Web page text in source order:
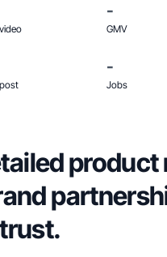
-
GMV
-
Jobs
product